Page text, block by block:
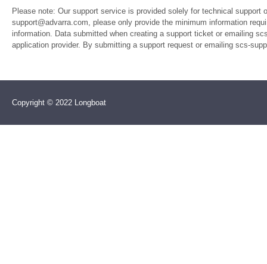
Please note: Our support service is provided solely for technical
support@advarra.com, please only provide the minimum information
information. Data submitted when creating a support ticket or emailing
application provider. By submitting a support request or emailing scs-
Copyright © 2022 Longboat